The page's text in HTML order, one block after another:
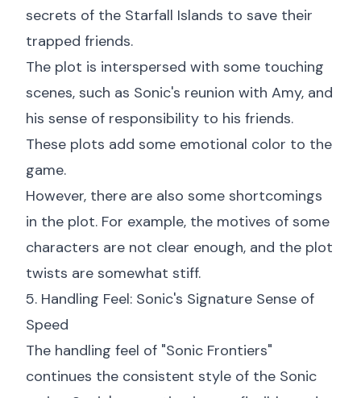
secrets of the Starfall Islands to save their
trapped friends.
The plot is interspersed with some touching
scenes, such as Sonic's reunion with Amy, and
his sense of responsibility to his friends.
These plots add some emotional color to the
game.
However, there are also some shortcomings
in the plot. For example, the motives of some
characters are not clear enough, and the plot
twists are somewhat stiff.
5. Handling Feel: Sonic's Signature Sense of
Speed
The handling feel of "Sonic Frontiers"
continues the consistent style of the Sonic